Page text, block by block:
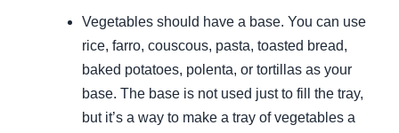
Vegetables should have a base. You can use
rice, farro, couscous, pasta, toasted bread,
baked potatoes, polenta, or tortillas as your
base. The base is not used just to fill the tray,
but it’s a way to make a tray of vegetables a